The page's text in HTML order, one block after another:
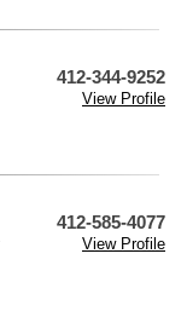
412-344-9252
View Profile
412-585-4077
View Profile